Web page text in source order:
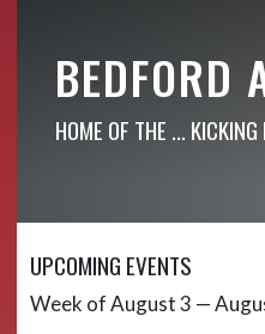
BEDFORD
HOME OF THE ...
UPCOMING EVENTS
Skip Events
Week of August 3 —